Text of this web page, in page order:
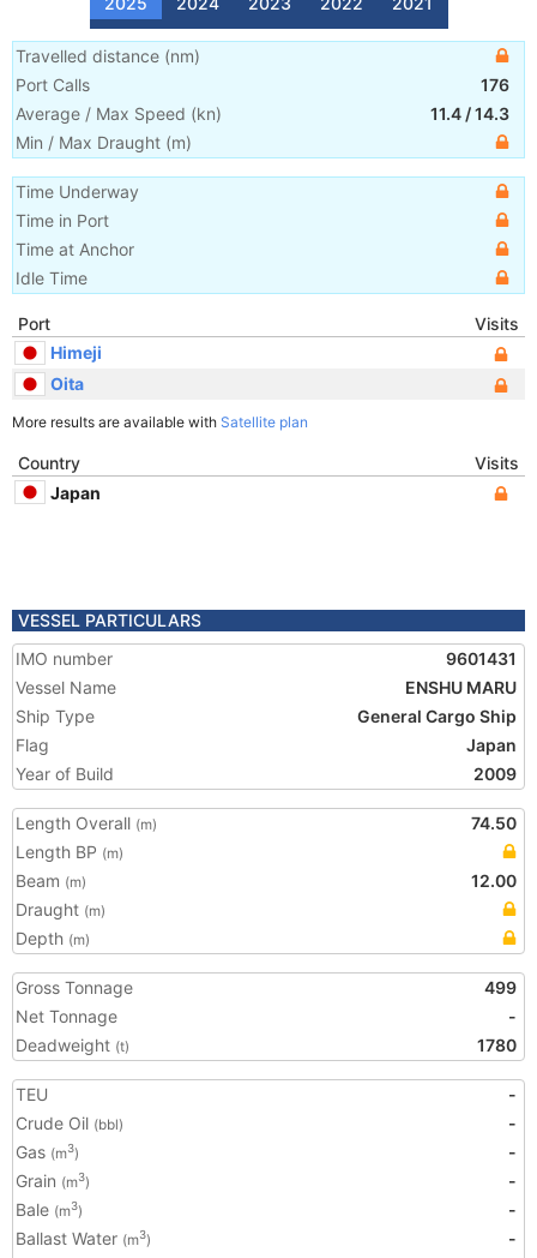
Travelled distance (nm)
Port Calls
176
Average / Max Speed (kn) 11.4 /14.3
Min / Max Draught (m)
Time Underway
Time in Port
Time at Anchor
Idle Time
Port
Visits
Himeji
Oita
More results are available with Satellite plan
Country
Visits
Japan
VESSEL PARTICULARS
IMO number
9601431
Vessel Name
ENSHU MARU
Ship Type
General Cargo Ship
Flag
Japan
Year of Build
2009
Length Overall (m)
74.50
Length BP (m)
Beam (m)
12.00
Draught (m)
Depth (m)
Gross Tonnage
499
Net Tonnage
-
Deadweight (t) 1780
TEU
-
Crude Oil (bbl)
-
Gas (m3)
-
Grain (m3)
-
Bale (m3)
-
Ballast Water (m3)
-